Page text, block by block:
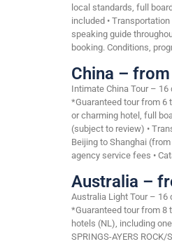
local standards, full
included •
speaking guide
booking. Conditions,
China –
Intimate China Tour – 16
*Guaranteed tour from 6
or charming hotel, full
(subject to review) •
Beijing to Shanghai
agency service fees •
Australia –
Australia Light Tour – 16
*Guaranteed tour from 8
hotels (NL), including
SPRINGS-AYERS